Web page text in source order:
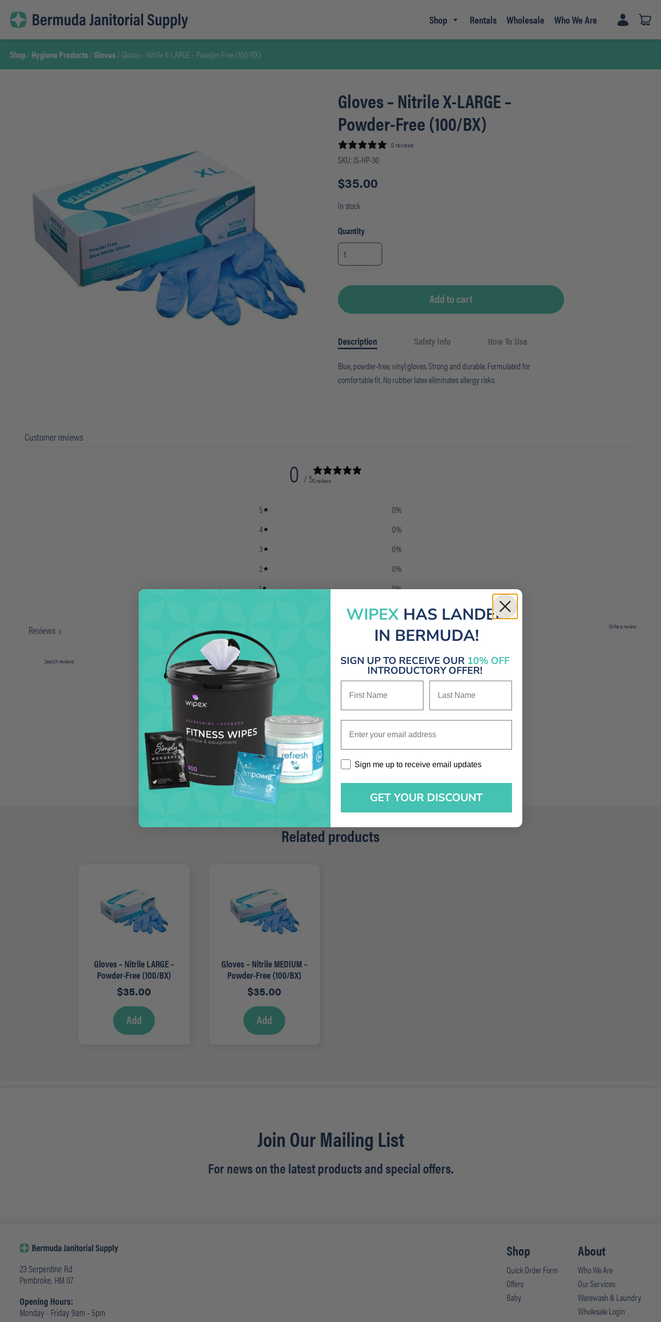
Shop Rentals Wholesale Who We Are
Shop/ Hygiene Products/Gloves/ Gloves – Nitrile X-LARGE – Powder-Free (100/BX)
Gloves – Nitrile X-LARGE –
Powder-Free (100/BX)
0 reviews
SKU:JS-HP-30
$35.00
In stock
Quantity
Gloves
Nitrile
X-
Powder-
Free
(100/BX)
quantity
Add to cart
Description Safety Info How To Use
Blue, powder-free, vinyl gloves. Strong and durable. Formulated for
comfortable fit. No rubber latex eliminates allergy risks.
Customer reviews
0 / 50 reviews
5 0%
4
0%
3
0%
2
0%
1
0%
Write a review
Reviews 0
With media
No reviews yet
Related products
Gloves – Nitrile LARGE –
Powder-Free (100/BX)
$35.00
Add
Gloves – Nitrile MEDIUM –
Powder-Free (100/BX)
$35.00
Add
Join Our Mailing List
For news on the latest products and special offers.
23 Serpentine Rd
Pembroke, HM 07
Opening Hours:
Monday - Friday 9am - 5pm
Shop
Quick Order Form
Offers
Baby
About
Who We Are
Our Services
Warewash & Laundry
Wholesale Login
WIPEXHAS LANDED
IN BERMUDA!
SIGN UP TO RECEIVE OUR 10% OFF
INTRODUCTORY OFFER!
Sign me up to receive email updates
Sign me up to receive email updates
GET YOUR DISCOUNT